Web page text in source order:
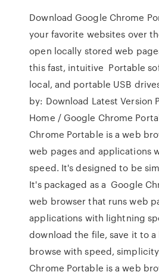
Download Google Chrome
your favorite websites over
open locally stored web
this fast, intuitive Portable
local, and portable USB
by: Download Latest Version
Home / Google Chrome
Chrome Portable is a web
web pages and applications
speed. It's designed to be
It's packaged as a Google
web browser that runs web
applications with lightning
download the file, save it to
browse with speed,
Chrome Portable is a web